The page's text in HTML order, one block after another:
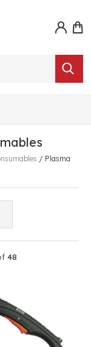
/ Plasma
48